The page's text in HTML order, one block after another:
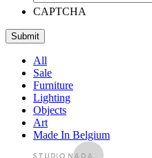
CAPTCHA
All
Sale
Furniture
Lighting
Objects
Art
Made In Belgium